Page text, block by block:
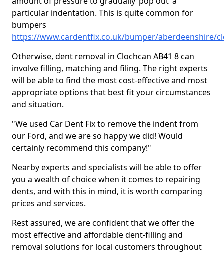
particular indentation. This is quite common for
bumpers
https://www.cardentfix.co.uk/bumper/aberdeenshire/
Otherwise, dent removal in Clochcan AB41 8 can
involve filling, matching and filing. The right experts
will be able to find the most cost-effective and most
appropriate options that best fit your circumstances
and situation.
"We used Car Dent Fix to remove the indent from
our Ford, and we are so happy we did! Would
certainly recommend this company!"
Nearby experts and specialists will be able to offer
you a wealth of choice when it comes to repairing
dents, and with this in mind, it is worth comparing
prices and services.
Rest assured, we are confident that we offer the
most effective and affordable dent-filling and
removal solutions for local customers throughout